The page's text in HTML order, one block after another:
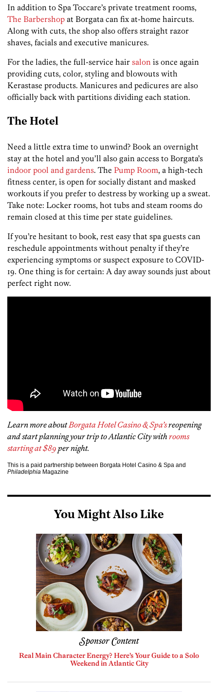
In addition to Spa Toccare’s private treatment rooms,
The Barbershop at Borgata can fix at-home haircuts.
Along with cuts, the shop also offers straight razor
shaves, facials and executive manicures.
For the ladies, the full-service hair salon is once again
providing cuts, color, styling and blowouts with
Kerastase products. Manicures and pedicures are also
officially back with partitions dividing each station.
The Hotel
Need a little extra time to unwind? Book an overnight
stay at the hotel and you’ll also gain access to Borgata’s
indoor pool and gardens. The Pump Room, a high-tech
fitness center, is open for socially distant and masked
workouts if you prefer to destress by working up a sweat.
Take note: Locker rooms, hot tubs and steam rooms do
remain closed at this time per state guidelines.
If you’re hesitant to book, rest easy that spa guests can
reschedule appointments without penalty if they’re
experiencing symptoms or suspect exposure to COVID-
19. One thing is for certain: A day away sounds just about
perfect right now.
Learn more aboutBorgata Hotel Casino & Spa’sreopening
and start planning your trip to Atlantic City with rooms
starting at $89 per night.
This is a paid partnership between Borgata Hotel Casino & Spa and
Philadelphia Magazine
You Might Also Like
Sponsor Content
Real Main Character Energy? Here’s Your Guide to a Solo
Weekend in Atlantic City